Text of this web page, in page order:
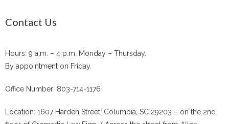
Contact Us
Hours: 9 a.m. – 4 p.m. Monday – Thursday.
By appointment on Friday.
Office Number: 803-714-1176
Location: 1607 Harden Street, Columbia, SC 29203 – on the 2nd